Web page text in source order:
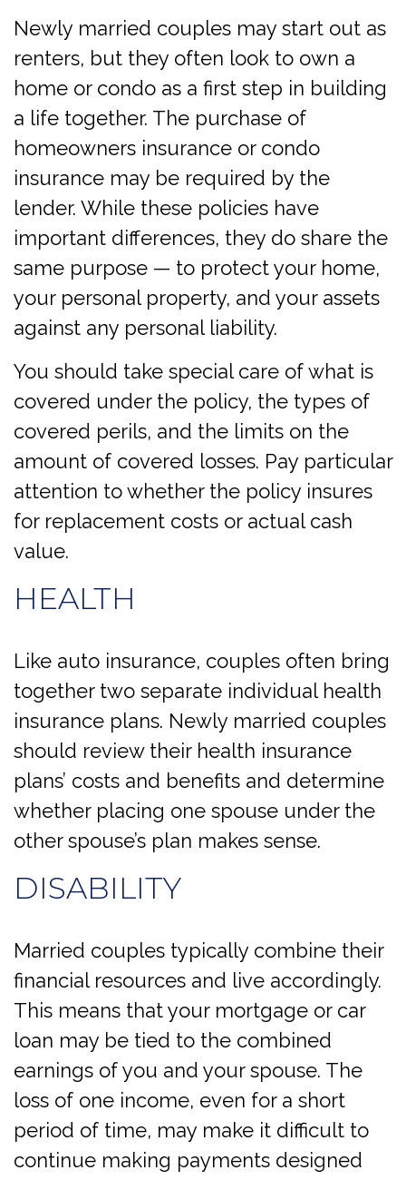
Newly married couples may start out as
renters, but they often look to own a
home or condo as a first step in building
a life together. The purchase of
homeowners insurance or condo
insurance may be required by the
lender. While these policies have
important differences, they do share the
same purpose — to protect your home,
your personal property, and your assets
against any personal liability.
You should take special care of what is
covered under the policy, the types of
covered perils, and the limits on the
amount of covered losses. Pay particular
attention to whether the policy insures
for replacement costs or actual cash
value.
HEALTH
Like auto insurance, couples often bring
together two separate individual health
insurance plans. Newly married couples
should review their health insurance
plans’ costs and benefits and determine
whether placing one spouse under the
other spouse’s plan makes sense.
DISABILITY
Married couples typically combine their
financial resources and live accordingly.
This means that your mortgage or car
loan may be tied to the combined
earnings of you and your spouse. The
loss of one income, even for a short
period of time, may make it difficult to
continue making payments designed